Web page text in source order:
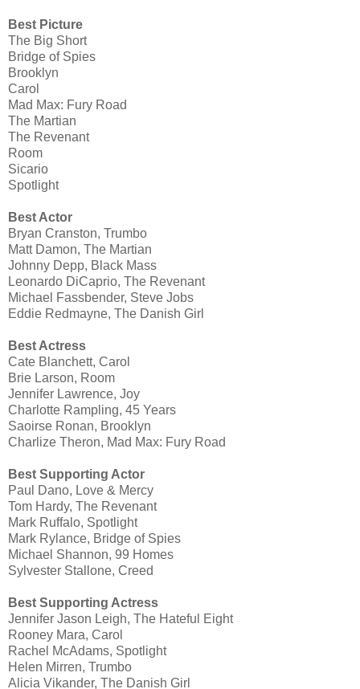
Best Picture
The Big Short
Bridge of Spies
Brooklyn
Carol
Mad Max: Fury Road
The Martian
The Revenant
Room
Sicario
Spotlight
Best Actor
Bryan Cranston, Trumbo
Matt Damon, The Martian
Johnny Depp, Black Mass
Leonardo DiCaprio, The Revenant
Michael Fassbender, Steve Jobs
Eddie Redmayne, The Danish Girl
Best Actress
Cate Blanchett, Carol
Brie Larson, Room
Jennifer Lawrence, Joy
Charlotte Rampling, 45 Years
Saoirse Ronan, Brooklyn
Charlize Theron, Mad Max: Fury Road
Best Supporting Actor
Paul Dano, Love & Mercy
Tom Hardy, The Revenant
Mark Ruffalo, Spotlight
Mark Rylance, Bridge of Spies
Michael Shannon, 99 Homes
Sylvester Stallone, Creed
Best Supporting Actress
Jennifer Jason Leigh, The Hateful Eight
Rooney Mara, Carol
Rachel McAdams, Spotlight
Helen Mirren, Trumbo
Alicia Vikander, The Danish Girl